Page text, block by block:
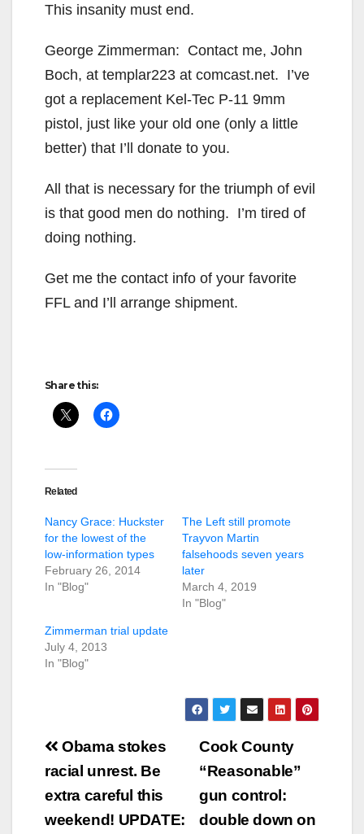
This insanity must end.
George Zimmerman: Contact me, John
Boch, at templar223 at comcast.net. I’ve
got a replacement Kel-Tec P-11 9mm
pistol, just like your old one (only a little
better) that I’ll donate to you.
All that is necessary for the triumph of evil
is that good men do nothing. I’m tired of
doing nothing.
Get me the contact info of your favorite
FFL and I’ll arrange shipment.
Share this:
Related
Nancy Grace: Huckster
for the lowest of the
low-information types
February 26, 2014
In "Blog"
The Left still promote
Trayvon Martin
falsehoods seven years
later
March 4, 2019
In "Blog"
Zimmerman trial update
July 4, 2013
In "Blog"
Post
navigation
Cook County
“Reasonable”
gun control:
double down on
Obama stokes
racial unrest. Be
extra careful this
weekend! UPDATE: